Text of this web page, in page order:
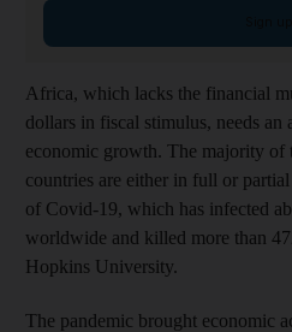
Africa, which lacks the financial
dollars in fiscal stimulus, needs an
economic growth. The majority of
countries are either in full or
of Covid-19, which has infected
worldwide and killed more than
Hopkins University.
The pandemic brought economic